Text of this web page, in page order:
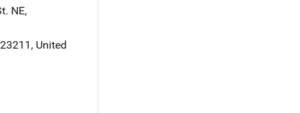
NE,
23211 , United